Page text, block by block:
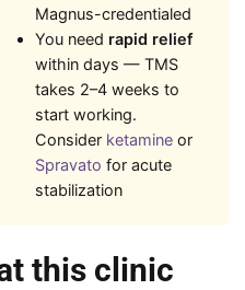
Magnus-credentialed
You need rapid relief
within days — TMS
takes 2–4 weeks to
start working.
Consider ketamine or
Spravato for acute
stabilization
this clinic